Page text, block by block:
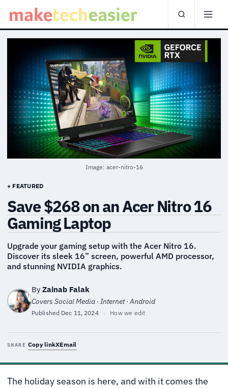
Image: acer-nitro-16
+ FEATURED
Save $268 on an Acer Nitro 16
Gaming Laptop
Upgrade your gaming setup with the Acer Nitro 16.
Discover its sleek 16” screen, powerful AMD processor,
and stunning NVIDIA graphics.
By Zainab Falak
Covers Social Media · Internet · Android
Published Dec 11, 2024 · How we edit
SHARE Copy linkXEmail
The holiday season is here, and with it comes the